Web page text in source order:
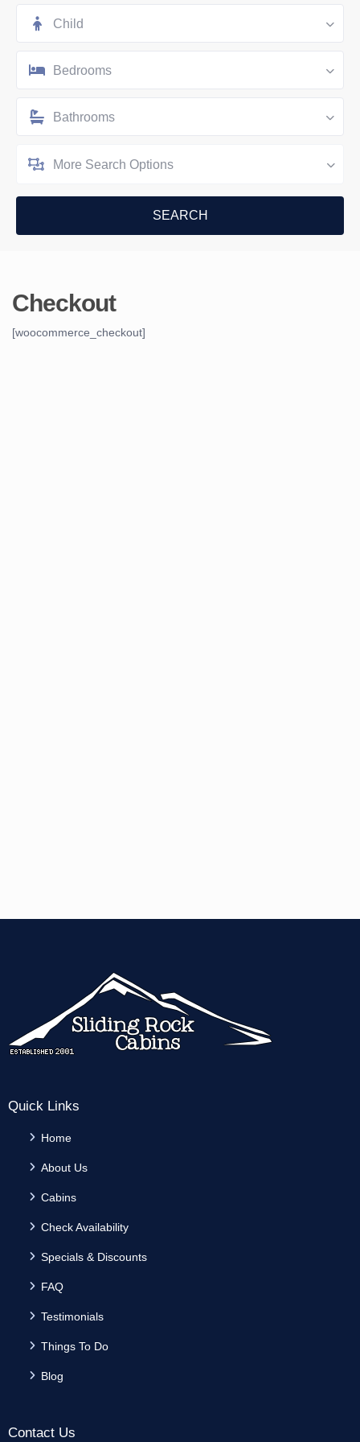
Child
Bedrooms
Bathrooms
More Search Options
Checkout
[woocommerce_checkout]
Quick Links
Home
About Us
Cabins
Check Availability
Specials & Discounts
FAQ
Testimonials
Things To Do
Blog
Contact Us